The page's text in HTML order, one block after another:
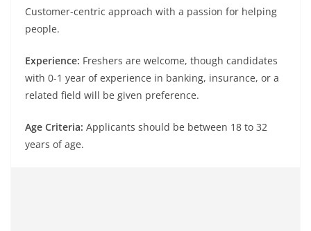
Customer-centric approach with a passion for helping
people.
Experience: Freshers are welcome, though candidates
with 0-1 year of experience in banking, insurance, or a
related field will be given preference.
Age Criteria: Applicants should be between 18 to 32
years of age.